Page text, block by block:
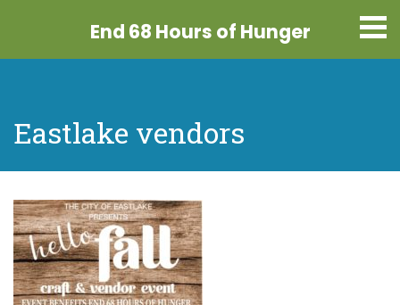
End 68 Hours of Hunger
Eastlake vendors